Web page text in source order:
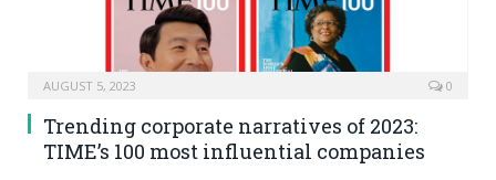
AUGUST 5, 2023 0
Trending corporate narratives of 2023:
TIME’s 100 most influential companies